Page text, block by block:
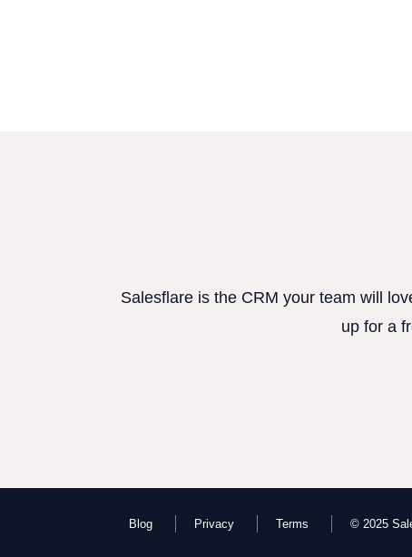
Salesflare is the CRM your team will
up for a
Blog Privacy Terms © 2025